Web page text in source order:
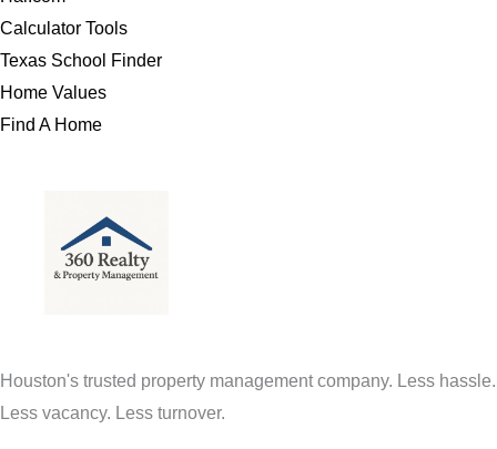
Calculator Tools
Texas School Finder
Home Values
Find A Home
Houston's trusted property management company. Less hassle.
Less vacancy. Less turnover.